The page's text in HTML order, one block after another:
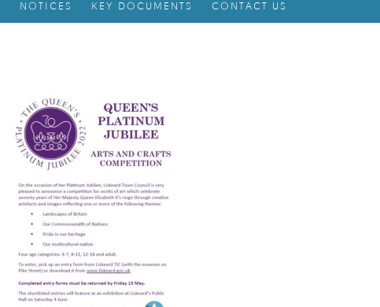
NOTICES KEY DOCUMENTS CONTACT US